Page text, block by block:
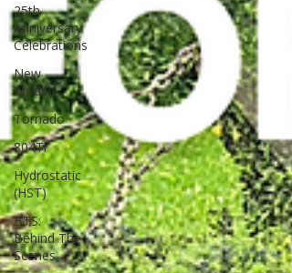
25th
Anniversary
Celebrations
New
Models
Tornado
804Ti
Hydrostatic
(HST)
BTS:
Behind The
Scenes